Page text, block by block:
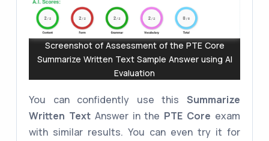
Screenshot of Assessment of the PTE Core
Summarize Written Text Sample Answer using AI
Evaluation
You can confidently use this Summarize
Written Text Answer in the PTE Core exam
with similar results. You can even try it for